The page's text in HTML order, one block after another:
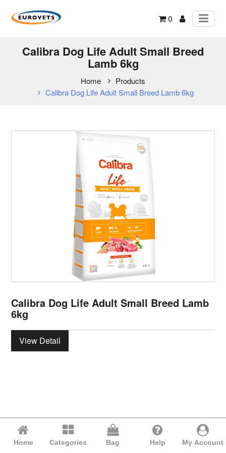
0
Calibra Dog Life Adult Small Breed
Lamb 6kg
Home
Products
Calibra Dog Life Adult Small Breed Lamb 6kg
Calibra Dog Life Adult Small Breed Lamb
6kg
View Detail
Home Categories Bag Help My Account